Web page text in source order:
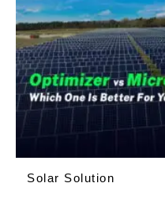
Solar Solution